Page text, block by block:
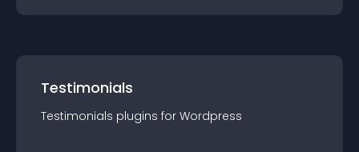
Testimonials
Testimonials plugins for Wordpress